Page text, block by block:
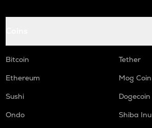
Bitcoin
Tether
Ethereum
Mog Coin
Sushi
Dogecoin
Ondo
Shiba Inu